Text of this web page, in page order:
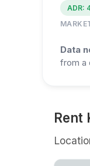
ADR:
Data
from a
Rent